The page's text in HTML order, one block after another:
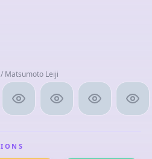
Matsumoto Leiji